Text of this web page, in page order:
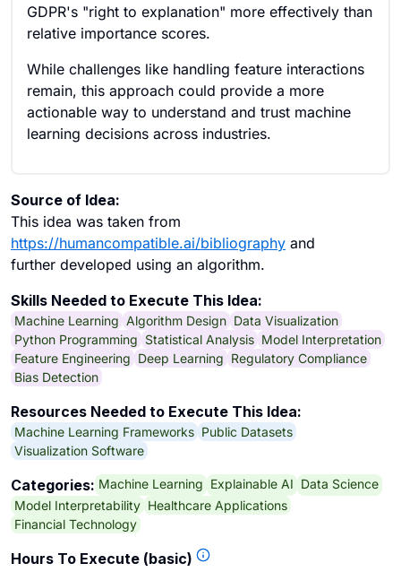
GDPR's "right to explanation" more effectively than
relative importance scores.
While challenges like handling feature interactions
remain, this approach could provide a more
actionable way to understand and trust machine
learning decisions across industries.
Source of Idea:
This idea was taken from
https://humancompatible.ai/bibliography and
further developed using an algorithm.
Skills Needed to Execute This Idea:
Machine Learning Algorithm Design Data Visualization
Python Programming Statistical Analysis Model Interpretation
Feature Engineering Deep Learning Regulatory Compliance
Bias Detection
Resources Needed to Execute This Idea:
Machine Learning Frameworks Public Datasets
Visualization Software
Categories: Machine Learning Explainable AI Data Science
Model Interpretability Healthcare Applications
Financial Technology
Hours To Execute (basic)